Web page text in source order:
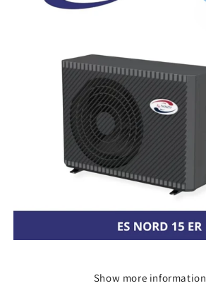
Show more information